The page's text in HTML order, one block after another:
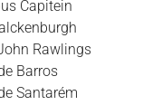
Capitein
Rawlings
Barros
Santarém